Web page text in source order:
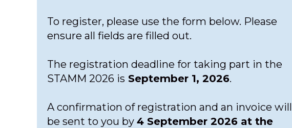
To register, please use the form below. Please
ensure all fields are filled out.
The registration deadline for taking part in the
STAMM 2026 is September 1, 2026.
A confirmation of registration and an invoice will
be sent to you by 4 September 2026 at the